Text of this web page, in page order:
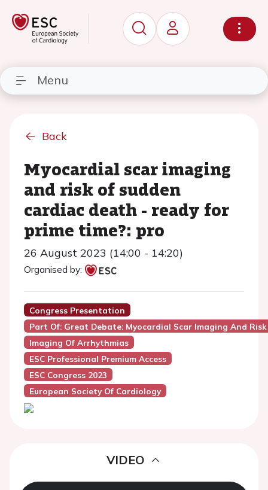
Menu
Back
Myocardial scar imaging
and risk of sudden
cardiac death - ready for
prime time?: pro
26 August 2023 (14:00 - 14:20)
Organised by:
Congress Presentation
Part Of: Great Debate: Myocardial Scar Imaging And
Imaging Of Arrhythmias
ESC Professional Premium Access
ESC Congress 2023
European Society Of Cardiology
VIDEO